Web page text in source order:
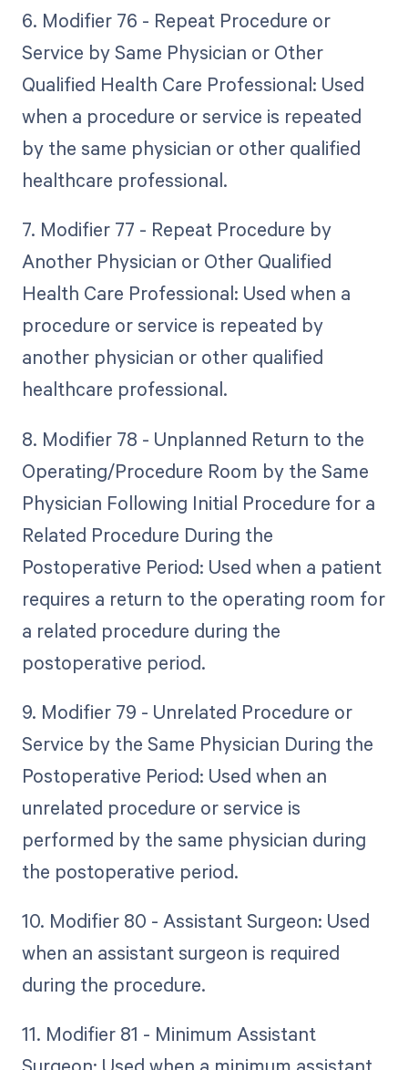
6. Modifier 76 - Repeat Procedure or
Service by Same Physician or Other
Qualified Health Care Professional: Used
when a procedure or service is repeated
by the same physician or other qualified
healthcare professional.
7. Modifier 77 - Repeat Procedure by
Another Physician or Other Qualified
Health Care Professional: Used when a
procedure or service is repeated by
another physician or other qualified
healthcare professional.
8. Modifier 78 - Unplanned Return to the
Operating/Procedure Room by the Same
Physician Following Initial Procedure for a
Related Procedure During the
Postoperative Period: Used when a patient
requires a return to the operating room for
a related procedure during the
postoperative period.
9. Modifier 79 - Unrelated Procedure or
Service by the Same Physician During the
Postoperative Period: Used when an
unrelated procedure or service is
performed by the same physician during
the postoperative period.
10. Modifier 80 - Assistant Surgeon: Used
when an assistant surgeon is required
during the procedure.
11. Modifier 81 - Minimum Assistant